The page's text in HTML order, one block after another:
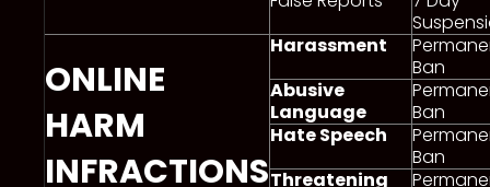
ONLINE
HARM
INFRACTIONS
Harassment
Ban
Abusive
Language
Ban
Hate Speech
Ban
Threatening